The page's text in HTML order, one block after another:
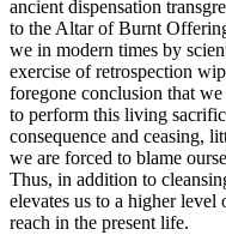
ancient dispensation
to the Altar of Burnt
we in modern times by
exercise of retrospection
foregone conclusion that
to perform this living
consequence and ceasing,
we are forced to blame
Thus, in addition to
elevates us to a higher
reach in the present life.